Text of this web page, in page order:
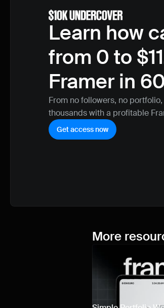
Learn how
from 0 to
Framer in
From no followers, no
thousands with a profitable
Get access now
More